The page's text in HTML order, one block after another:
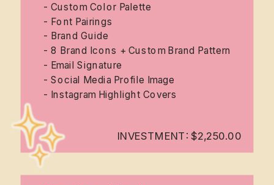
- Custom Color Palette
- Font Pairings
- Brand Guide
- 8 Brand Icons + Custom Brand Pattern
- Email Signature
- Social Media Profile Image
- Instagram Highlight Covers
INVESTMENT: $2,250.00